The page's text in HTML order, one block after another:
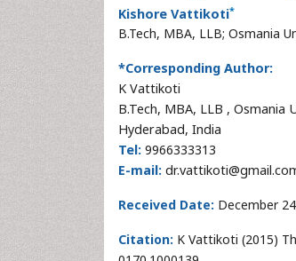
Kishore Vattikoti*
B.Tech, MBA, LLB; Osmania
*Corresponding Author:
K Vattikoti
B.Tech, MBA, LLB , Osmania
Hyderabad, India
Tel: 9966333313
E-mail:
Received Date: December
Citation: K Vattikoti (2015)